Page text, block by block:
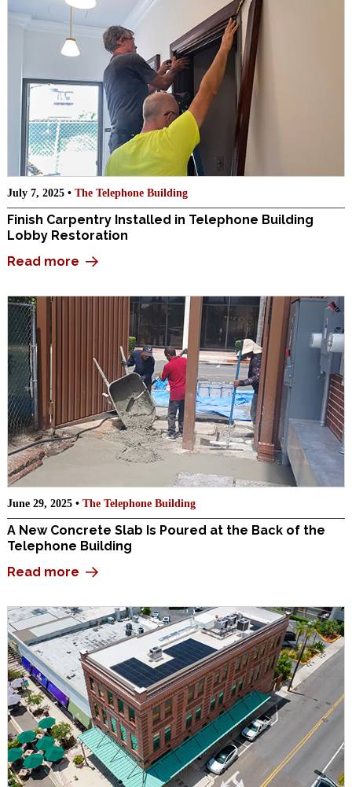
July 7, 2025 • The Telephone Building
Finish Carpentry Installed in Telephone Building
Lobby Restoration
Read more
June 29, 2025 • The Telephone Building
A New Concrete Slab Is Poured at the Back of the
Telephone Building
Read more